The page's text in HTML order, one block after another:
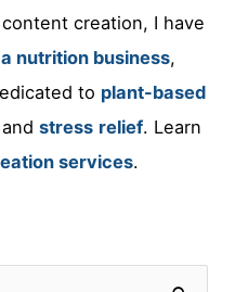
creation, I have
nutrition business,
to plant-based
andstress relief. Learn
services.